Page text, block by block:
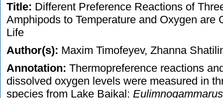
Title: Different Preference Reactions of
Amphipods to Temperature and Oxygen are
Life
Author(s): Maxim Timofeyev, Zhanna
Annotation: Thermopreference reactions
dissolved oxygen levels were measured in
species from Lake Baikal: